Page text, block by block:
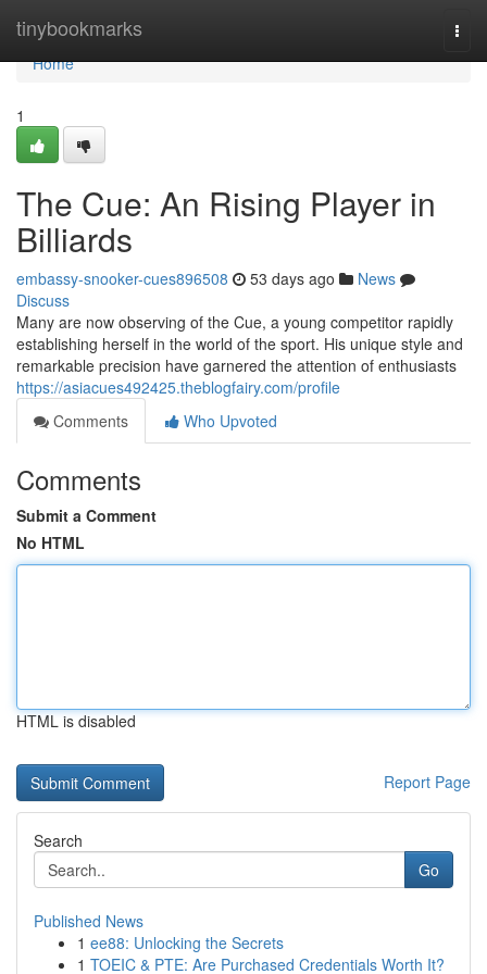
tinybookmarks
Home
Home
1
The Cue: An Rising Player in
Billiards
embassy-snooker-cues896508 53 days ago
News
Discuss
Many are now observing of the Cue, a young competitor rapidly
establishing herself in the world of the sport. His unique style and
remarkable precision have garnered the attention of enthusiasts
https://asiacues492425.theblogfairy.com/profile
Comments
Who Upvoted
Comments
Submit a Comment
No HTML
HTML is disabled
Report Page
Search
Go
Published News
1 ee88: Unlocking the Secrets
1 TOEIC & PTE: Are Purchased Credentials Worth It?